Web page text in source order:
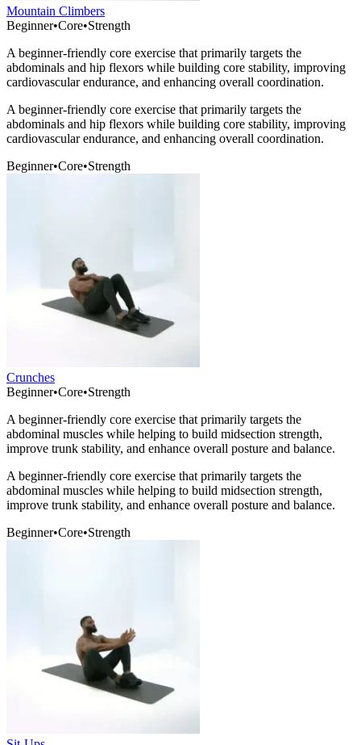
Mountain Climbers
Beginner•Core•Strength
A beginner-friendly core exercise that primarily targets the
abdominals and hip flexors while building core stability, improving
cardiovascular endurance, and enhancing overall coordination.
A beginner-friendly core exercise that primarily targets the
abdominals and hip flexors while building core stability, improving
cardiovascular endurance, and enhancing overall coordination.
Beginner•Core•Strength
Crunches
Beginner•Core•Strength
A beginner-friendly core exercise that primarily targets the
abdominal muscles while helping to build midsection strength,
improve trunk stability, and enhance overall posture and balance.
A beginner-friendly core exercise that primarily targets the
abdominal muscles while helping to build midsection strength,
improve trunk stability, and enhance overall posture and balance.
Beginner•Core•Strength